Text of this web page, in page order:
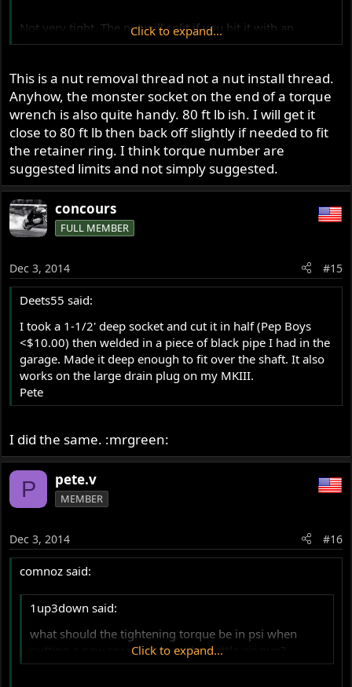
Not very tight. The nut will split if you hit it with an
impact. Jim
Click to expand...
This is a nut removal thread not a nut install thread.
Anyhow, the monster socket on the end of a torque
wrench is also quite handy. 80 ft lb ish. I will get it
close to 80 ft lb then back off slightly if needed to fit
the retainer ring. I think torque number are
suggested limits and not simply suggested.
concours
FULL MEMBER
Dec 3, 2014 #15
Deets55 said:
I took a 1-1/2' deep socket and cut it in half (Pep Boys
<$10.00) then welded in a piece of black pipe I had in the
garage. Made it deep enough to fit over the shaft. It also
works on the large drain plug on my MKIII.
Pete
I did the same. :mrgreen:
P pete.v
MEMBER
Dec 3, 2014 #16
comnoz said:
1up3down said:
what should the tightening torque be in psi when
putting a new sprocket on with a rattle air gun?
Click to expand...